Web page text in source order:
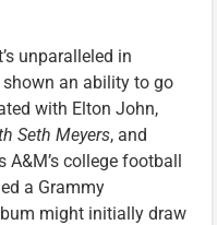
unparalleled in
shown an ability to go
with Elton John,
Seth Meyers, and
college football
a Grammy
might initially draw